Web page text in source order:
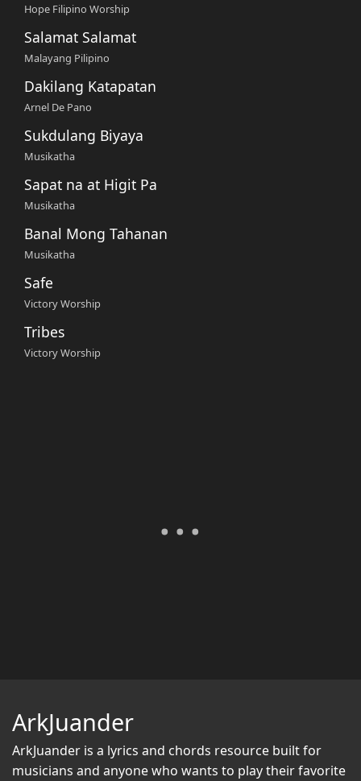
Hope Filipino Worship
Salamat Salamat
Malayang Pilipino
Dakilang Katapatan
Arnel De Pano
Sukdulang Biyaya
Musikatha
Sapat na at Higit Pa
Musikatha
Banal Mong Tahanan
Musikatha
Safe
Victory Worship
Tribes
Victory Worship
ArkJuander
ArkJuander is a lyrics and chords resource built for
musicians and anyone who wants to play their favorite